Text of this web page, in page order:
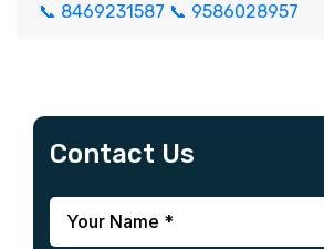
📞 8469231587 📞 9586028957
Contact Us